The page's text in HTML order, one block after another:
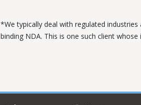
*We typically deal with regulated
binding NDA. This is one such client